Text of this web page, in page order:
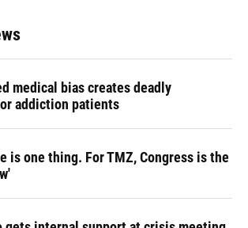
medical bias creates deadly
addiction patients
is one thing. For TMZ, Congress is the